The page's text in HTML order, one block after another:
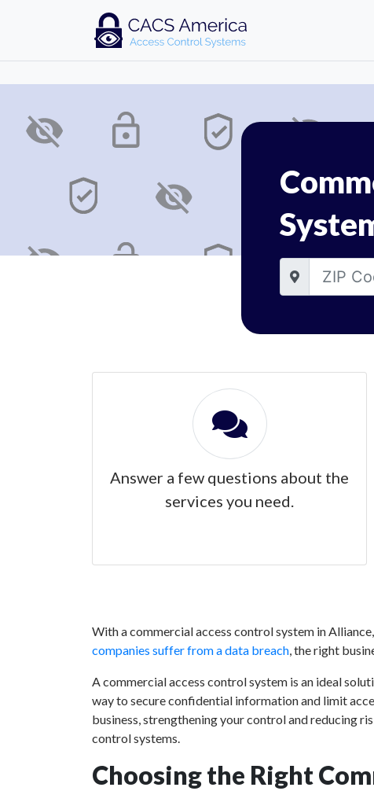
Answer a few questions about the
services you need.
With a commercial access control system in
companies suffer from a data breach, the right
A commercial access control system is an ideal
way to secure confidential information and limit
business, strengthening your control and reducing
control systems.
Choosing the Right